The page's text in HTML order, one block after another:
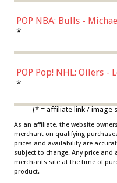
POP NBA: Bulls -
Jordan, Multicolor, One
*
POP Pop! NHL: Oilers -
Draisaitl (Road Uniform)
*
(* = affiliate link / image
As an affiliate, the website
merchant on qualifying
prices and availability are
subject to change. Any price
merchants site at the time of
product.